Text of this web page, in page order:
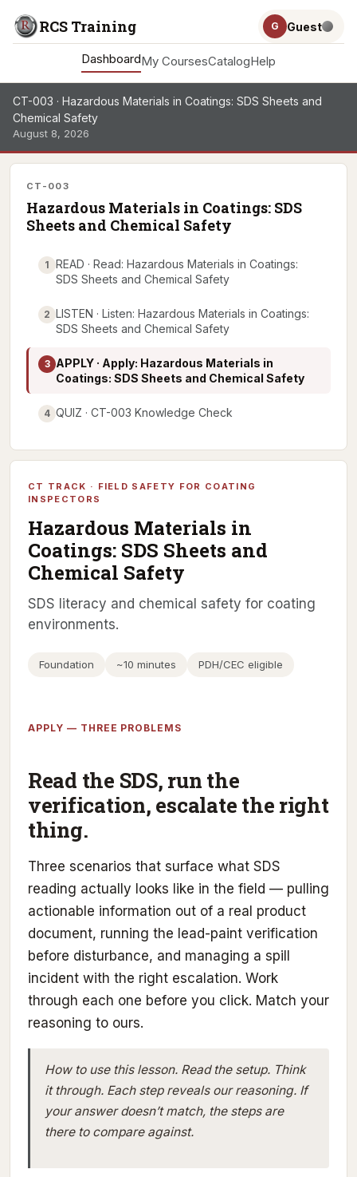
RCS Training
DashboardMy CoursesCatalogHelp
G Guest
CT-003 · Hazardous Materials in Coatings: SDS Sheets and
Chemical Safety
August 8, 2026
CT-003
Hazardous Materials in Coatings: SDS
Sheets and Chemical Safety
1 READ · Read: Hazardous Materials in Coatings:
SDS Sheets and Chemical Safety
2 LISTEN · Listen: Hazardous Materials in Coatings:
SDS Sheets and Chemical Safety
3 APPLY · Apply: Hazardous Materials in
Coatings: SDS Sheets and Chemical Safety
4 QUIZ · CT-003 Knowledge Check
CT TRACK · FIELD SAFETY FOR COATING
INSPECTORS
Hazardous Materials in
Coatings: SDS Sheets and
Chemical Safety
SDS literacy and chemical safety for coating
environments.
Foundation ~10 minutes PDH/CEC eligible
APPLY — THREE PROBLEMS
Read the SDS, run the
verification, escalate the right
thing.
Three scenarios that surface what SDS
reading actually looks like in the field — pulling
actionable information out of a real product
document, running the lead-paint verification
before disturbance, and managing a spill
incident with the right escalation. Work
through each one before you click. Match your
reasoning to ours.
How to use this lesson. Read the setup. Think
it through. Each step reveals our reasoning. If
your answer doesn’t match, the steps are
there to compare against.